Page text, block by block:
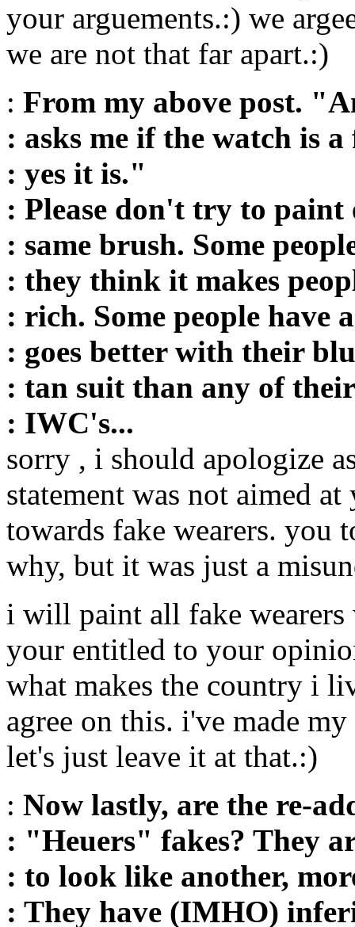
your arguements.:) we
we are not that far apart.:)
: From my above post.
: asks me if the watch is
: yes it is."
: Please don't try to paint
: same brush. Some
: they think it makes
: rich. Some people have
: goes better with their
: tan suit than any of
: IWC's...
sorry , i should apologize
statement was not aimed
towards fake wearers. you
why, but it was just a
i will paint all fake
your entitled to your
what makes the country i
agree on this. i've made
let's just leave it at that.:)
: Now lastly, are the re-
: "Heuers" fakes? They
: to look like another,
: They have (IMHO)